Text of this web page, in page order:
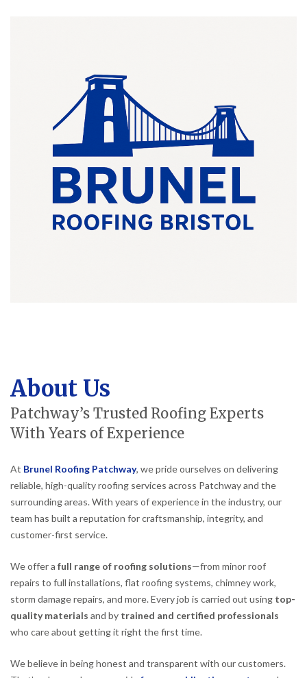
About Us
Patchway’s Trusted Roofing Experts
With Years of Experience
At Brunel Roofing Patchway, we pride ourselves on delivering
reliable, high-quality roofing services across Patchway and the
surrounding areas. With years of experience in the industry, our
team has built a reputation for craftsmanship, integrity, and
customer-first service.
We offer a full range of roofing solutions—from minor roof
repairs to full installations, flat roofing systems, chimney work,
storm damage repairs, and more. Every job is carried out using top-
quality materials and by trained and certified professionals
who care about getting it right the first time.
We believe in being honest and transparent with our customers.